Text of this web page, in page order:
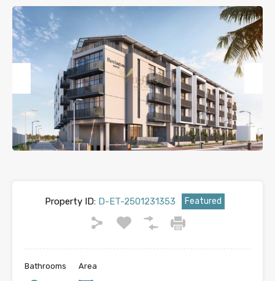
Property ID:D-ET-2501231353 Featured
Bathrooms Area